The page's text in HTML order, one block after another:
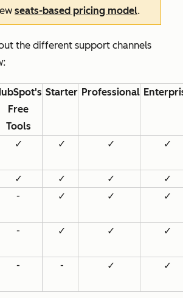
seats-based pricing model.
the different support channels
Free
Tools
Starter Professional
✓ ✓ ✓ ✓
✓ ✓ ✓
✓
- ✓ ✓ ✓
- ✓ ✓ ✓
- - ✓ ✓